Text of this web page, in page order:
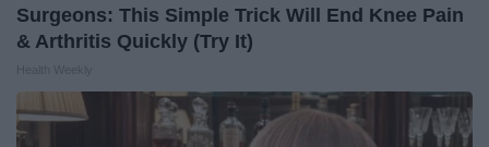
Surgeons: This Simple Trick Will End Knee Pain
& Arthritis Quickly (Try It)